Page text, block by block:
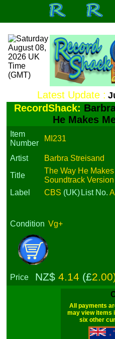
Latest Update :
RecordShack:
He Makes
Item
Number
MI231
Artist
Barbra Streisand
Title
The Way He
Soundtrack Version
Label
CBS (UK) List No.
Condition Vg+
Price NZ$4.14 (£
All payments
may view items
six other